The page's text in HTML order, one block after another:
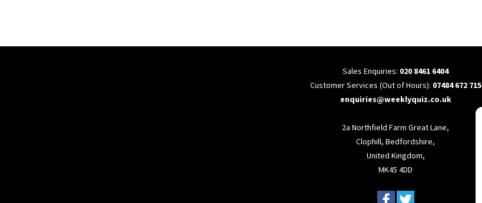
Sales Enquiries: 020 8461 6404
Customer Services (Out of Hours): 07484 672 715
enquiries@weeklyquiz.co.uk
2a Northfield Farm Great Lane,
Clophill, Bedfordshire,
United Kingdom,
MK45 4DD